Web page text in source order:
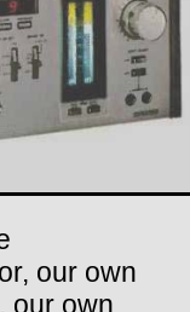
our own
our own